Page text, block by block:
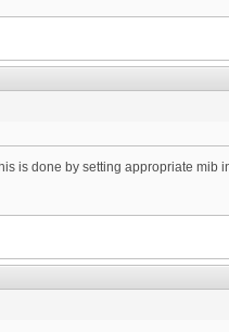
is done by setting appropriate mib